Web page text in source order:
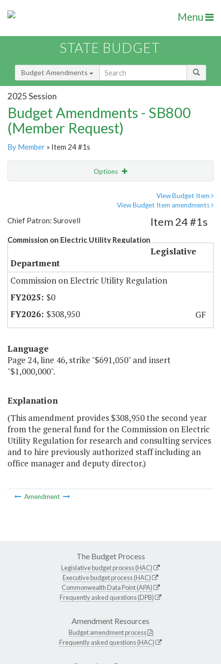
Menu
STATE BUDGET
Budget Amendments
2025 Session
Budget Amendments - SB800
(Member Request)
By Member » Item 24 #1s
Options
View Budget Item
View Budget Item amendments
Chief Patron: Surovell
Commission on Electric Utility Regulation
Item 24 #1s
Legislative
Department
Commission on Electric Utility Regulation
$0
$308,950
GF
Language
Page 24, line 46, strike "$691,050" and insert
"$1,000,000".
Explanation
(This amendment provides $308,950 the second year
from the general fund for the Commission on Electric
Utility Regulation for research and consulting services
and to hire previously authorized staff including an
office manager and deputy director.)
Amendment
The Budget Process
Legislative budget process (HAC)
Executive budget process (HAC)
Commonwealth Data Point (APA)
Frequently asked questions (DPB)
Amendment Resources
Budget amendment process
Frequently asked questions (HAC)